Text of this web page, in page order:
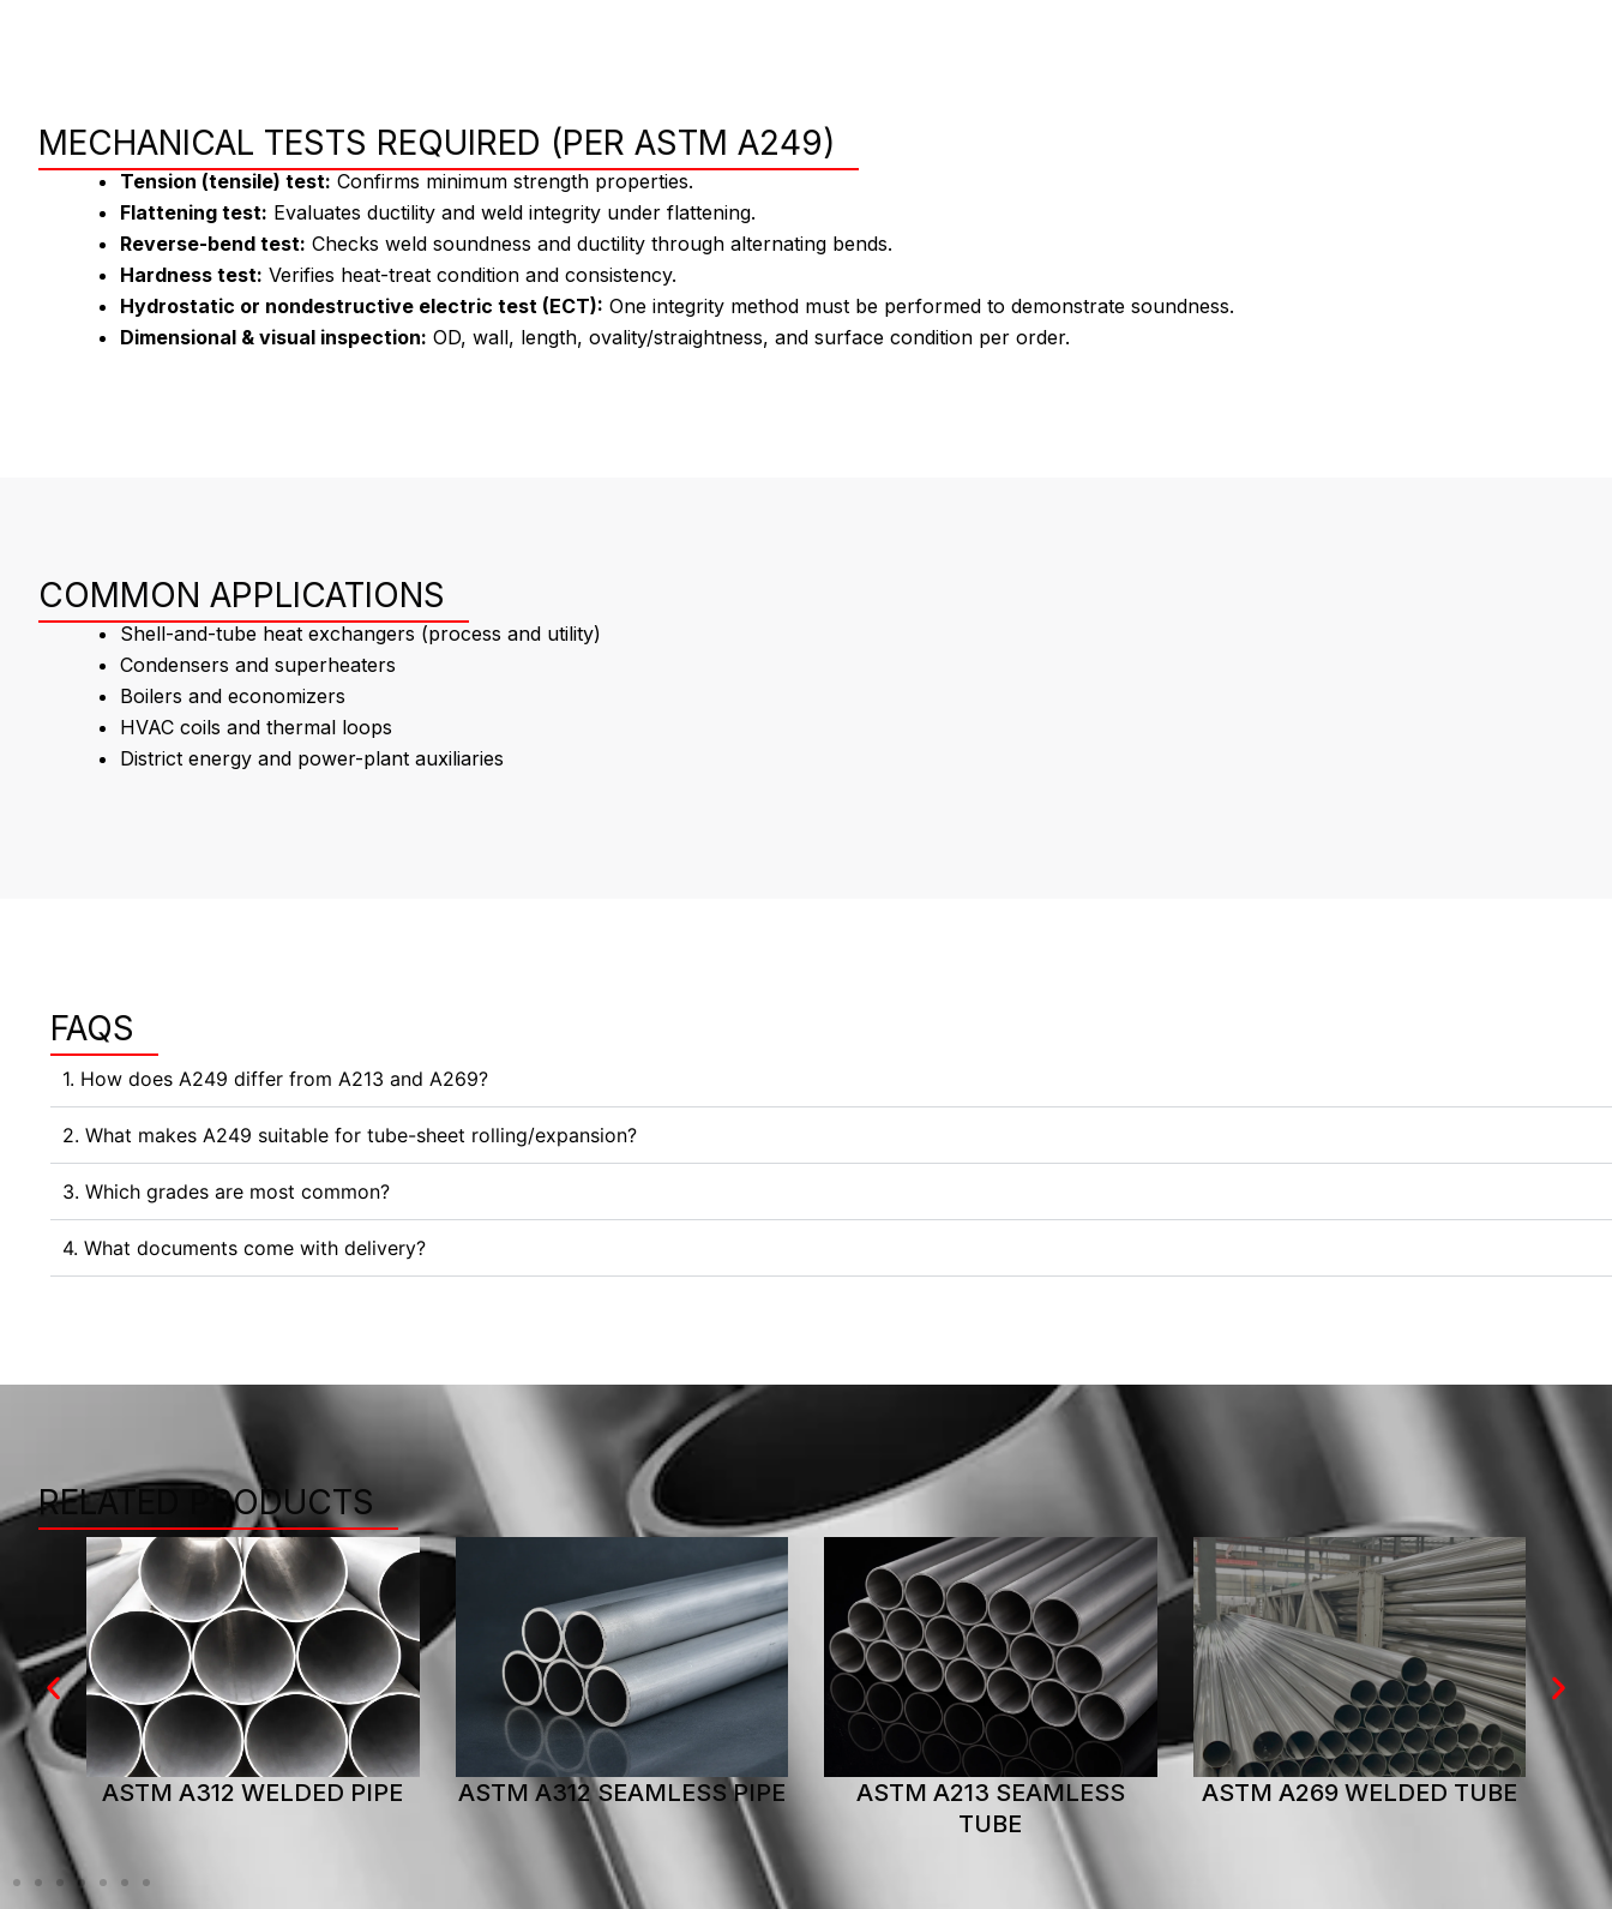
MECHANICAL TESTS REQUIRED (PER ASTM A249)
Tension (tensile) test: Confirms minimum strength properties.
Flattening test: Evaluates ductility and weld integrity under flattening.
Reverse-bend test: Checks weld soundness and ductility through alternating bends.
Hardness test: Verifies heat-treat condition and consistency.
Hydrostatic or nondestructive electric test (ECT): One integrity method must be performed to demonstrate soundness.
Dimensional & visual inspection: OD, wall, length, ovality/straightness, and surface condition per order.
COMMON APPLICATIONS
Shell-and-tube heat exchangers (process and utility)
Condensers and superheaters
Boilers and economizers
HVAC coils and thermal loops
District energy and power-plant auxiliaries
FAQS
1. How does A249 differ from A213 and A269?
2. What makes A249 suitable for tube-sheet rolling/expansion?
3. Which grades are most common?
4. What documents come with delivery?
RELATED PRODUCTS
ASTM A312 SEAMLESS PIPE
ASTM A213 SEAMLESS
TUBE
ASTM A269 WELDED TUBE
ASTM A269 SEAMLESS